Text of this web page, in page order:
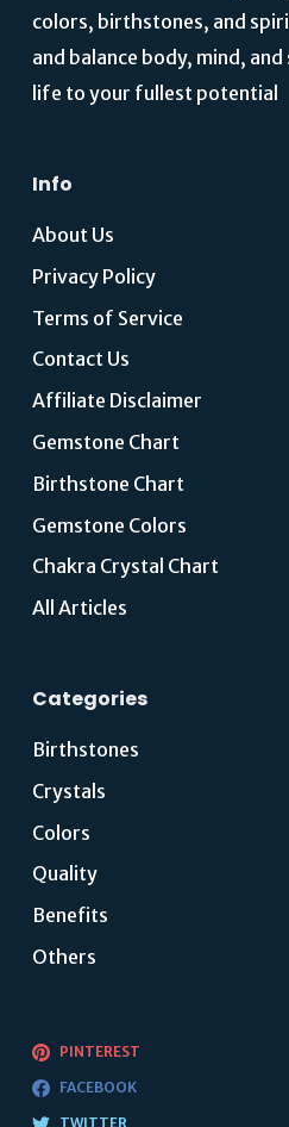
colors, birthstones, and
and balance body, mind,
life to your fullest potential
Info
About Us
Privacy Policy
Terms of Service
Contact Us
Affiliate Disclaimer
Gemstone Chart
Birthstone Chart
Gemstone Colors
Chakra Crystal Chart
All Articles
Categories
Birthstones
Crystals
Colors
Quality
Benefits
Others
PINTEREST
FACEBOOK
TWITTER